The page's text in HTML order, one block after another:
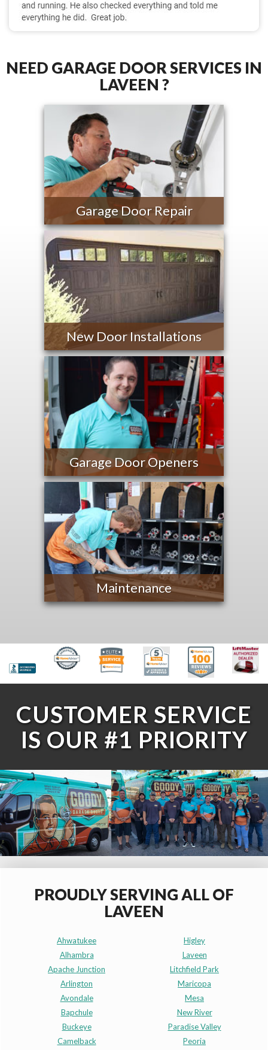
NEED GARAGE DOOR SERVICES IN
LAVEEN ?
Garage Door Repair
New Door Installations
Garage Door Openers
Maintenance
CUSTOMER SERVICE
IS OUR #1 PRIORITY
PROUDLY SERVING ALL OF
LAVEEN
Ahwatukee
Alhambra
Apache Junction
Arlington
Avondale
Bapchule
Buckeye
Camelback
Higley
Laveen
Litchfield Park
Maricopa
Mesa
New River
Paradise Valley
Peoria